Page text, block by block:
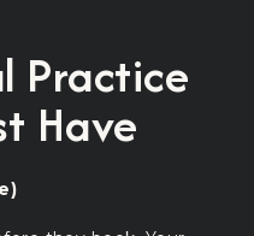
Practice
Have